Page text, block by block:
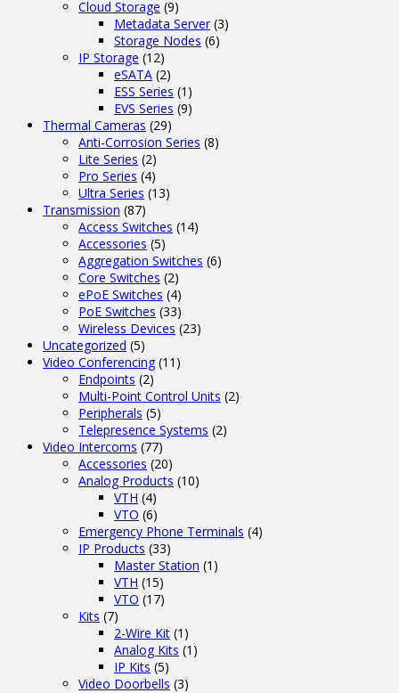
Cloud Storage (9)
Metadata Server (3)
Storage Nodes (6)
IP Storage (12)
eSATA (2)
ESS Series (1)
EVS Series (9)
Thermal Cameras (29)
Anti-Corrosion Series (8)
Lite Series (2)
Pro Series (4)
Ultra Series (13)
Transmission (87)
Access Switches (14)
Accessories (5)
Aggregation Switches (6)
Core Switches (2)
ePoE Switches (4)
PoE Switches (33)
Wireless Devices (23)
Uncategorized (5)
Video Conferencing (11)
Endpoints (2)
Multi-Point Control Units (2)
Peripherals (5)
Telepresence Systems (2)
Video Intercoms (77)
Accessories (20)
Analog Products (10)
VTH (4)
VTO (6)
Emergency Phone Terminals (4)
IP Products (33)
Master Station (1)
VTH (15)
VTO (17)
Kits (7)
2-Wire Kit (1)
Analog Kits (1)
IP Kits (5)
Video Doorbells (3)